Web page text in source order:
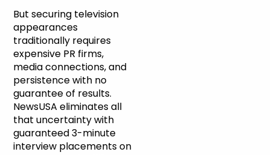
But securing television
appearances
traditionally requires
expensive PR firms,
media connections, and
persistence with no
guarantee of results.
NewsUSA eliminates all
that uncertainty with
guaranteed 3-minute
interview placements on